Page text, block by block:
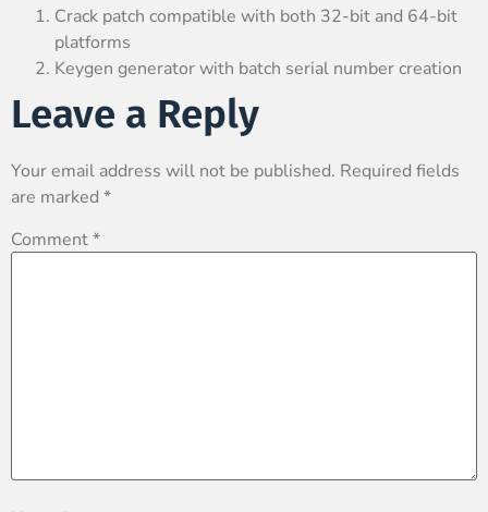
Crack patch compatible with both 32-bit and 64-bit
platforms
Keygen generator with batch serial number creation
Leave a Reply
Your email address will not be published. Required fields
are marked *
Comment*